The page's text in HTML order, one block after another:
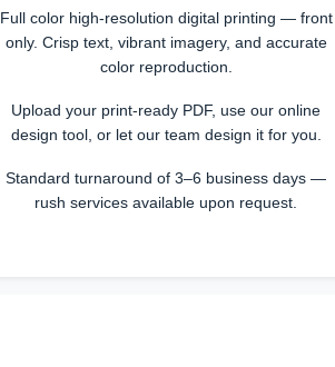
Full color high-resolution digital printing — front
only. Crisp text, vibrant imagery, and accurate
color reproduction.
Upload your print-ready PDF, use our online
design tool, or let our team design it for you.
Standard turnaround of 3–6 business days —
rush services available upon request.